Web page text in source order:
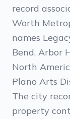
record
Worth
names
Bend, Arbor
North
Plano Arts
The city
property